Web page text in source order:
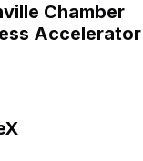
Chamber
Accelerator